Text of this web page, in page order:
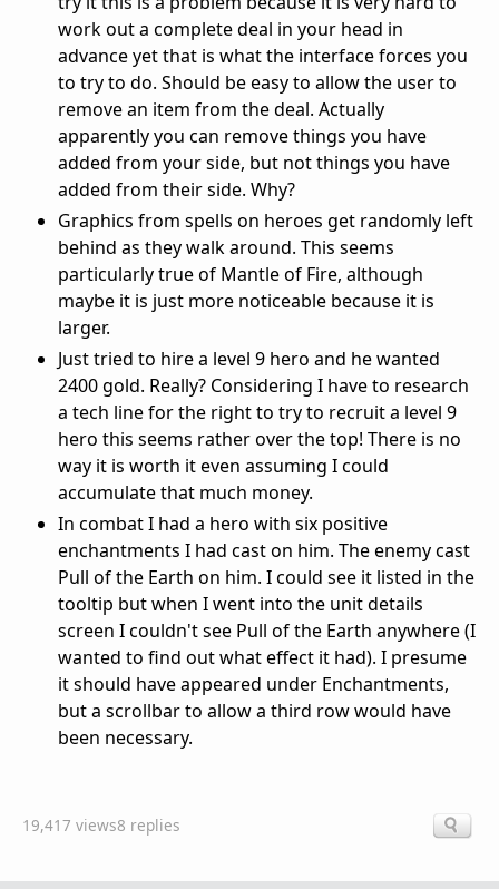
work out a complete deal in your head in
advance yet that is what the interface forces you
to try to do. Should be easy to allow the user to
remove an item from the deal. Actually
apparently you can remove things you have
added from your side, but not things you have
added from their side. Why?
Graphics from spells on heroes get randomly left
behind as they walk around. This seems
particularly true of Mantle of Fire, although
maybe it is just more noticeable because it is
larger.
Just tried to hire a level 9 hero and he wanted
2400 gold. Really? Considering I have to research
a tech line for the right to try to recruit a level 9
hero this seems rather over the top! There is no
way it is worth it even assuming I could
accumulate that much money.
In combat I had a hero with six positive
enchantments I had cast on him. The enemy cast
Pull of the Earth on him. I could see it listed in the
tooltip but when I went into the unit details
screen I couldn't see Pull of the Earth anywhere (I
wanted to find out what effect it had). I presume
it should have appeared under Enchantments,
but a scrollbar to allow a third row would have
been necessary.
19,417 views8 replies